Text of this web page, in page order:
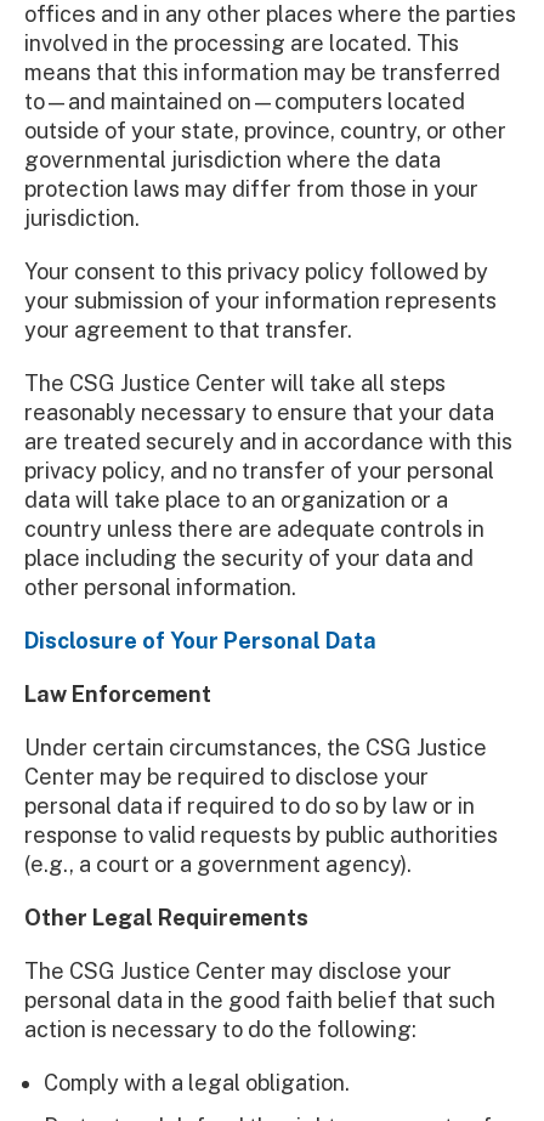
offices and in any other places where the parties
involved in the processing are located. This
means that this information may be transferred
to—and maintained on—computers located
outside of your state, province, country, or other
governmental jurisdiction where the data
protection laws may differ from those in your
jurisdiction.
Your consent to this privacy policy followed by
your submission of your information represents
your agreement to that transfer.
The CSG Justice Center will take all steps
reasonably necessary to ensure that your data
are treated securely and in accordance with this
privacy policy, and no transfer of your personal
data will take place to an organization or a
country unless there are adequate controls in
place including the security of your data and
other personal information.
Disclosure of Your Personal Data
Law Enforcement
Under certain circumstances, the CSG Justice
Center may be required to disclose your
personal data if required to do so by law or in
response to valid requests by public authorities
(e.g., a court or a government agency).
Other Legal Requirements
The CSG Justice Center may disclose your
personal data in the good faith belief that such
action is necessary to do the following:
Comply with a legal obligation.